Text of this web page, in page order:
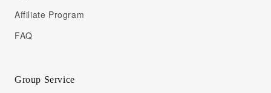
Affiliate Program
FAQ
Group Service